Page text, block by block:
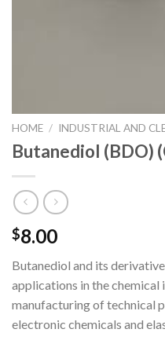
HOME / INDUSTRIAL AND
Butanediol (BDO)
$8.00
Butanediol and its
applications in the chemical
manufacturing of technical
electronic chemicals and